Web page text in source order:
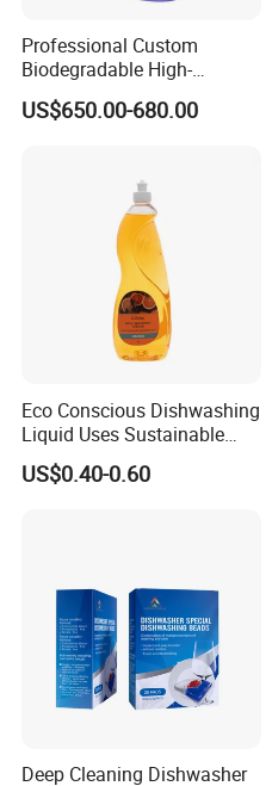
Professional Custom
Biodegradable High-
Foaming Detergent
Environmentally Friendly
US$650.00-680.00
Eco Conscious Dishwashing
Liquid Uses Sustainable
Ingredients and Comes in
Recycled Plastic Bottles
US$0.40-0.60
Deep Cleaning Dishwasher